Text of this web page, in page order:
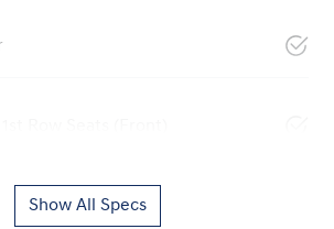
Show All Specs